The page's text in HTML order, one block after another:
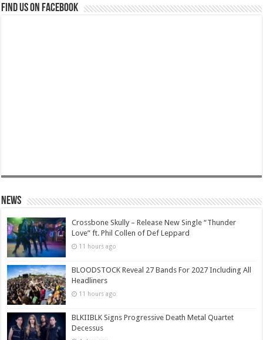
Find us on Facebook
News
Crossbone Skully – Release New Single “Thunder
Love” ft. Phil Collen of Def Leppard
11 hours ago
BLOODSTOCK Reveal 27 Bands For 2027 Including All
Headliners
11 hours ago
BLKIIBLK Signs Progressive Death Metal Quartet
Decessus